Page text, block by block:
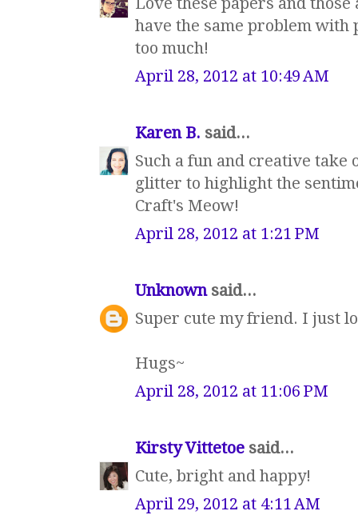
have the same problem with
too much!
April 28, 2012 at 10:49 AM
Karen B. said...
Such a fun and creative take
glitter to highlight the
Craft's Meow!
April 28, 2012 at 1:21 PM
Unknownsaid...
Super cute my friend. I just
Hugs~
April 28, 2012 at 11:06 PM
Kirsty Vittetoe said...
Cute, bright and happy!
April 29, 2012 at 4:11 AM